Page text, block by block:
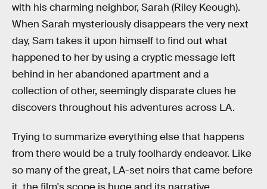
with his charming neighbor, Sarah (Riley Keough).
When Sarah mysteriously disappears the very next
day, Sam takes it upon himself to find out what
happened to her by using a cryptic message left
behind in her abandoned apartment and a
collection of other, seemingly disparate clues he
discovers throughout his adventures across LA.
Trying to summarize everything else that happens
from there would be a truly foolhardy endeavor. Like
so many of the great, LA-set noirs that came before